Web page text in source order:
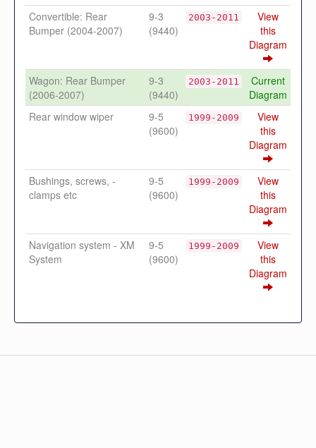
Convertible: Rear
Bumper (2004-2007)
9-3
(9440)
2003-2011
View
this
Diagram
Wagon: Rear Bumper
(2006-2007)
9-3
(9440)
2003-2011
Current
Diagram
Rear window wiper
9-5
(9600)
1999-2009
View
this
Diagram
Bushings, screws, -
clamps etc
9-5
(9600)
1999-2009
View
this
Diagram
Navigation system - XM
System
9-5
(9600)
1999-2009
View
this
Diagram